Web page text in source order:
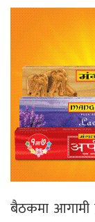
बैठकमा आगामी